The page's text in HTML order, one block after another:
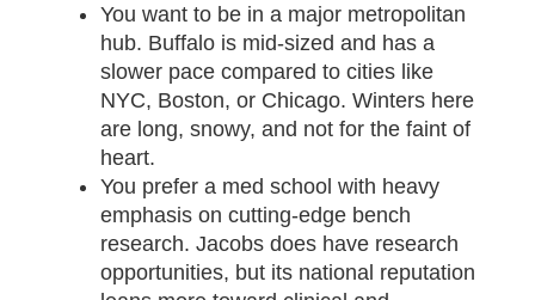
You want to be in a major metropolitan
hub. Buffalo is mid-sized and has a
slower pace compared to cities like
NYC, Boston, or Chicago. Winters here
are long, snowy, and not for the faint of
heart.
You prefer a med school with heavy
emphasis on cutting-edge bench
research. Jacobs does have research
opportunities, but its national reputation